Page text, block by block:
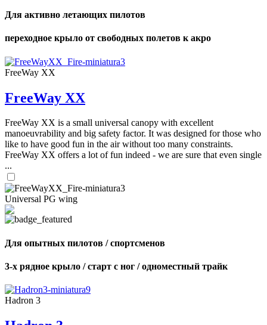
Для активно летающих пилотов
переходное крыло от свободных полетов к акро
FreeWay XX
FreeWay XX
FreeWay XX is a small universal canopy with excellent
manoeuvrability and big safety factor. It was designed for those who
like to have good fun in the air without too many constraints.
FreeWay XX offers a lot of fun indeed - we are sure that even single
...
Universal PG wing
Для опытных пилотов / спортсменов
3-х рядное крыло / старт с ног / одноместный трайк
Hadron 3